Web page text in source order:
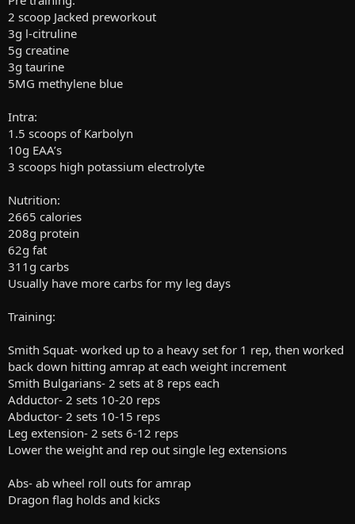
2 scoop Jacked preworkout
3g l-citruline
5g creatine
3g taurine
5MG methylene blue
Intra:
1.5 scoops of Karbolyn
10g EAA’s
3 scoops high potassium electrolyte
Nutrition:
2665 calories
208g protein
62g fat
311g carbs
Usually have more carbs for my leg days
Training:
Smith Squat- worked up to a heavy set for 1 rep, then worked
back down hitting amrap at each weight increment
Smith Bulgarians- 2 sets at 8 reps each
Adductor- 2 sets 10-20 reps
Abductor- 2 sets 10-15 reps
Leg extension- 2 sets 6-12 reps
Lower the weight and rep out single leg extensions
Abs- ab wheel roll outs for amrap
Dragon flag holds and kicks